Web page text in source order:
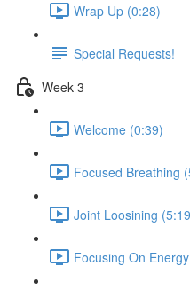
Wrap Up (0:28)
Special Requests!
Week 3
Welcome (0:39)
Focused Breathing
Joint Loosining
Focusing On